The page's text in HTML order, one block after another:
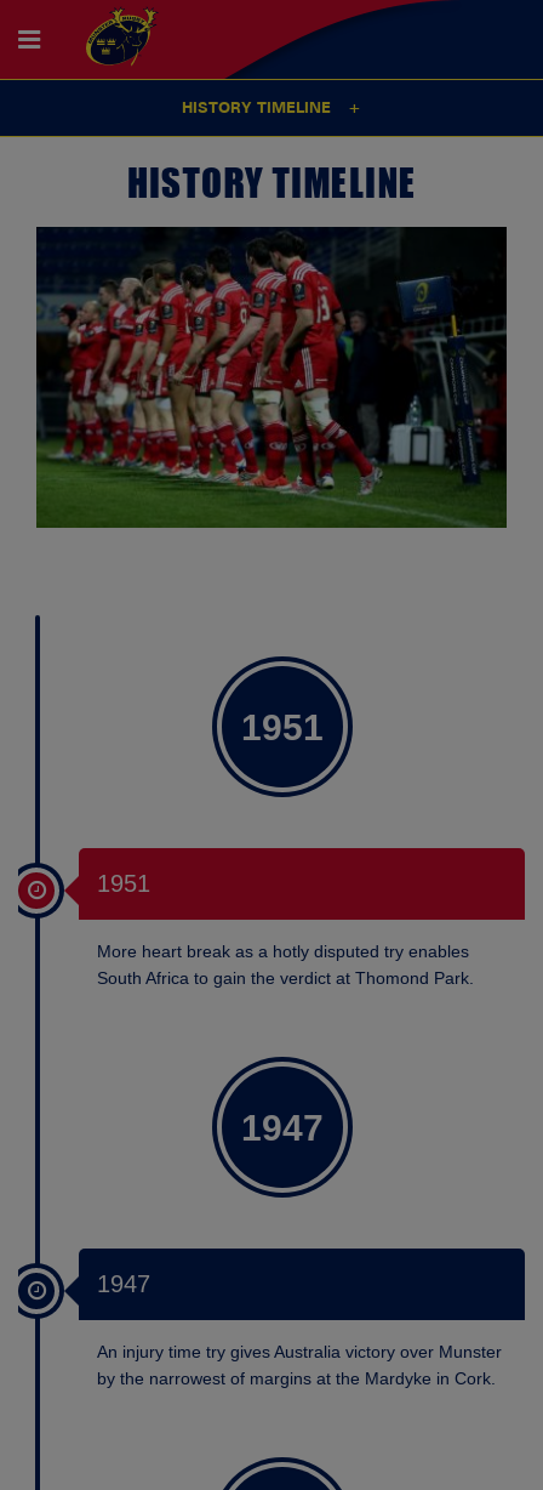
HISTORY TIMELINE
HISTORY TIMELINE
1951
1951
More heart break as a hotly disputed try enables
South Africa to gain the verdict at Thomond Park.
1947
1947
An injury time try gives Australia victory over Munster
by the narrowest of margins at the Mardyke in Cork.